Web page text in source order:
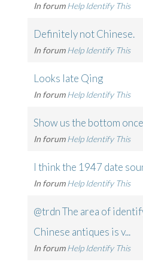
In forum Help Identify This
Definitely not Chinese.
In forum Help Identify This
Looks late Qing
In forum Help Identify This
Show us the bottom
In forum Help Identify This
I think the 1947 date
In forum Help Identify This
@trdn The area of
Chinese antiques is v...
In forum Help Identify This